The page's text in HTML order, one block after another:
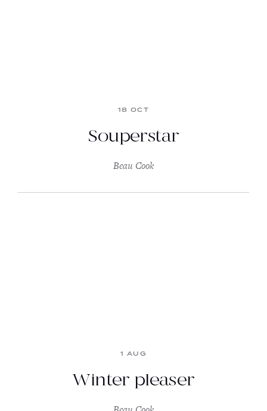
18 OCT
Souperstar
Beau Cook
1 AUG
Winter pleaser